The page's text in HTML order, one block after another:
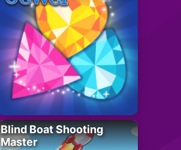
Blind Boat Shooting
Master